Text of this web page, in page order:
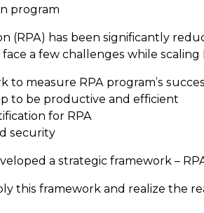
program
(RPA) has been significantly
a few challenges while scaling
to measure RPA program’s
to be productive and efficient
for RPA
security
a strategic framework –
this framework and realize the